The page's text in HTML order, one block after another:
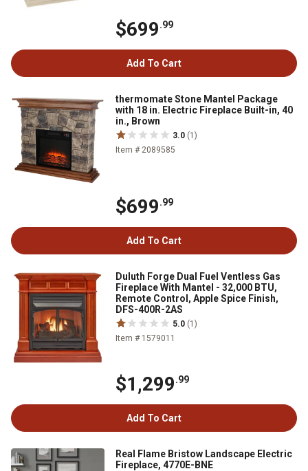
$699.99
Add To Cart
thermomate Stone Mantel Package
with 18 in. Electric Fireplace Built-in, 40
in., Brown
3.0 (1)
Item # 2089585
$699.99
Add To Cart
Duluth Forge Dual Fuel Ventless Gas
Fireplace With Mantel - 32,000 BTU,
Remote Control, Apple Spice Finish,
DFS-400R-2AS
5.0 (1)
Item # 1579011
$1,299.99
Add To Cart
Real Flame Bristow Landscape Electric
Fireplace, 4770E-BNE